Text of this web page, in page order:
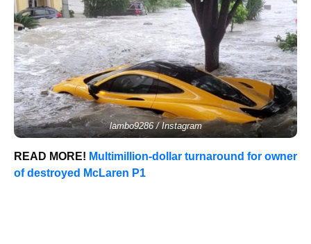
lambo9286 / Instagram
READ MORE! Multimillion-dollar turnaround for owner
of destroyed McLaren P1